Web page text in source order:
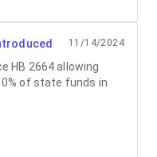
11/14/2024
HB 2664 allowing
of state funds in